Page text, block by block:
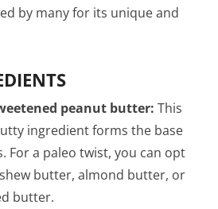
by many for its unique and
peanut butter: This
ingredient forms the base
For a paleo twist, you can opt
butter, almond butter, or
butter.